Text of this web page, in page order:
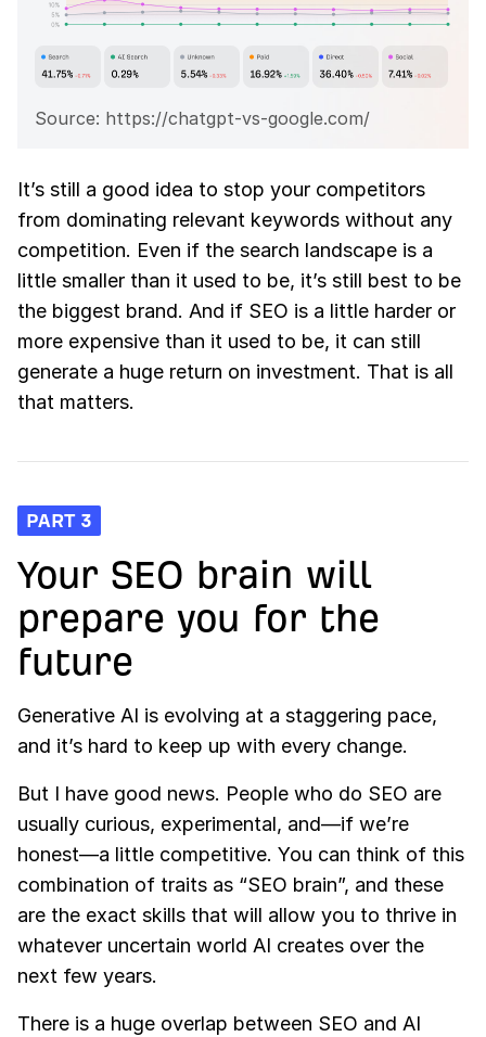
Source: https://chatgpt-vs-google.com/
It’s still a good idea to stop your competitors
from dominating relevant keywords without any
competition. Even if the search landscape is a
little smaller than it used to be, it’s still best to be
the biggest brand. And if SEO is a little harder or
more expensive than it used to be, it can still
generate a huge return on investment. That is all
that matters.
PART 3
Your SEO brain will
prepare you for the
future
Generative AI is evolving at a staggering pace,
and it’s hard to keep up with every change.
But I have good news. People who do SEO are
usually curious, experimental, and—if we’re
honest—a little competitive. You can think of this
combination of traits as “SEO brain”, and these
are the exact skills that will allow you to thrive in
whatever uncertain world AI creates over the
next few years.
There is a huge overlap between SEO and AI